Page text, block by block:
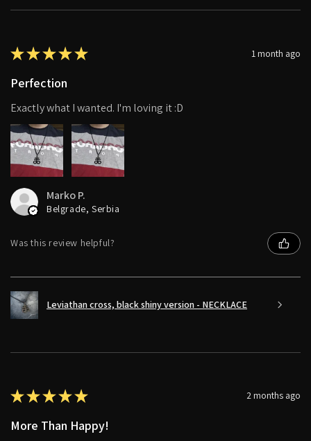
★★★★★ 1 month ago
Perfection
Exactly what I wanted. I'm loving it :D
Marko P.
Belgrade, Serbia
Was this review helpful?
Leviathan cross, black shiny version - NECKLACE
★★★★★ 2 months ago
More Than Happy!